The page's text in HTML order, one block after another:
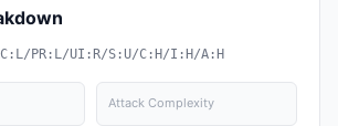
PR:L/UI:R/S:U/C:H/I:H/A:H
Attack Complexity